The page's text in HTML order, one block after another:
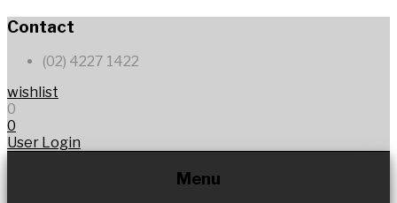
Contact
(02) 4227 1422
wishlist
0
0
User Login
Menu